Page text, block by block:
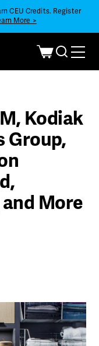
CEU Credits. Register
More >
Kodiak
Group,
More